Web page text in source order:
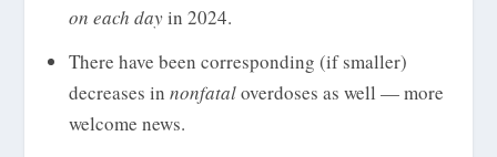
on each dayin 2024.
There have been corresponding (if smaller)
decreases in nonfataloverdoses as well — more
welcome news.